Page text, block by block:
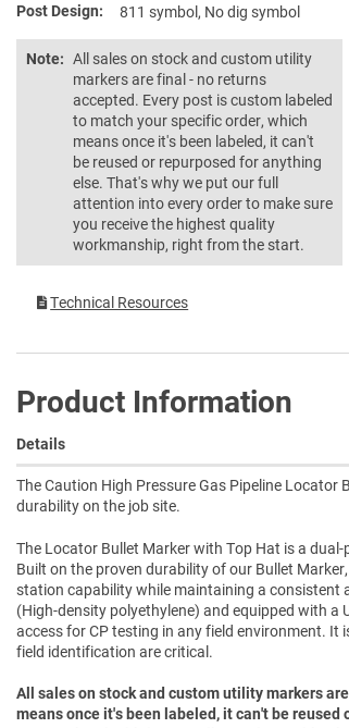
Post Design
811 symbol, No dig symbol
Note: All sales on stock and custom utility
markers are final - no returns
accepted. Every post is custom labeled
to match your specific order, which
means once it's been labeled, it can't
be reused or repurposed for anything
else. That's why we put our full
attention into every order to make sure
you receive the highest quality
workmanship, right from the start.
Technical Resources
Product Information
Details
The Caution High Pressure Gas Pipeline
durability on the job site.
The Locator Bullet Marker with Top Hat is a
Built on the proven durability of our Bullet
station capability while maintaining a consistent
(High-density polyethylene) and equipped with
access for CP testing in any field environment.
field identification are critical.
All sales on stock and custom utility markers
means once it's been labeled, it can't be